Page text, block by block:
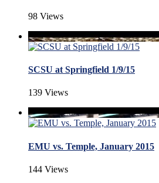
98 Views
SCSU at Springfield 1/9/15
139 Views
EMU vs. Temple, January 2015
144 Views